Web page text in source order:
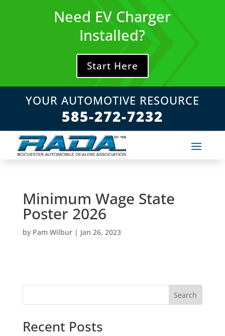
Need EV Charger
Installed?
Start Here
YOUR AUTOMOTIVE RESOURCE
585-272-7232
Minimum Wage State
Poster 2026
by Pam Wilbur| Jan 26, 2023
Search
Recent Posts